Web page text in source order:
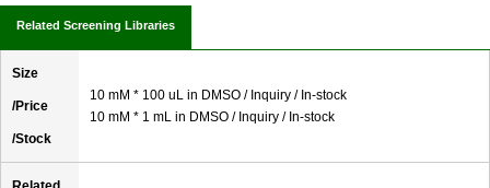
Related Screening Libraries
Size
/Price
/Stock
10 mM * 100 uL in DMSO / Inquiry / In-stock
10 mM * 1 mL in DMSO / Inquiry / In-stock